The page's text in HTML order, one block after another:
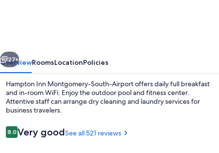
Next
27+
OverviewRoomsLocationPolicies
Hampton Inn Montgomery-South-Airport offers daily full breakfast
and in-room WiFi. Enjoy the outdoor pool and fitness center.
Attentive staff can arrange dry cleaning and laundry services for
business travelers.
Reviews
8.08.0 out of 10
Very goodSee all 521 reviews